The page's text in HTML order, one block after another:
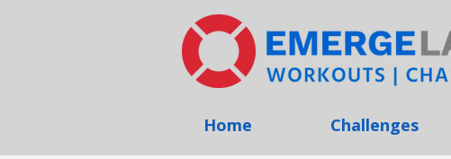
Home Challenges